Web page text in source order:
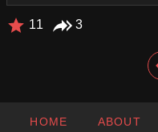
11 3
HOME ABOUT